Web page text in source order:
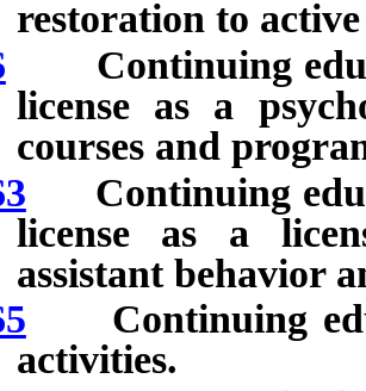
restoration to
Continuing
license as a
courses and
Continuing
license as a
assistant behavior
Continuing
activities.